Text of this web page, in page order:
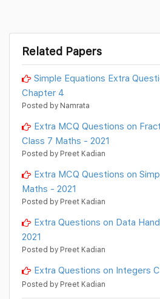
Related Papers
Simple Equations Extra
Chapter 4
Posted by Namrata
Extra MCQ Questions on
Class 7 Maths - 2021
Posted by Preet Kadian
Extra MCQ Questions on
Maths - 2021
Posted by Preet Kadian
Extra Questions on Data
2021
Posted by Preet Kadian
Extra Questions on Integers
Posted by Preet Kadian